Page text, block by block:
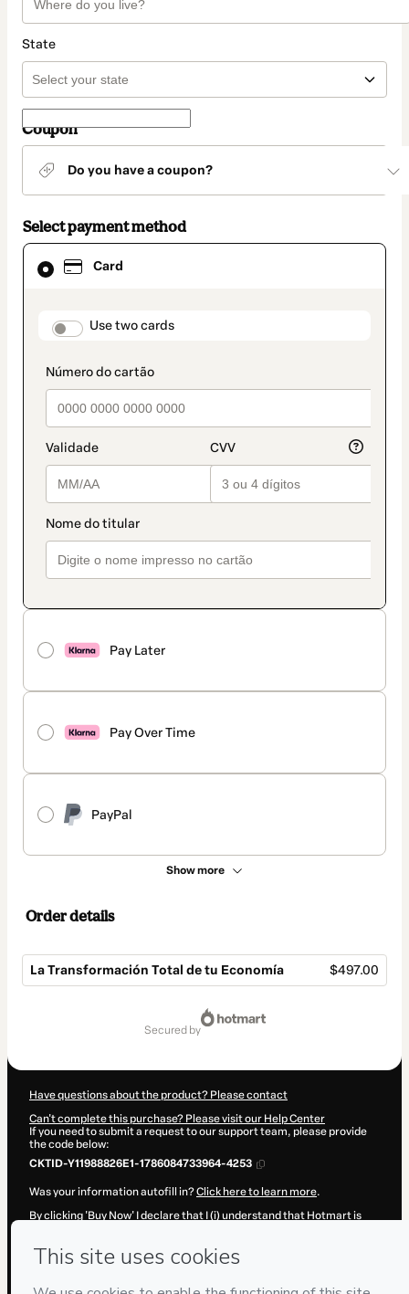
State
Coupon
Do you have a coupon?
Select payment method
Card
payment_data.section_title_v2
Use two cards
Pay Later
Pay Over Time
PayPal
Show more
Card
selected
method
Order details
La Transformación Total de tu Economía $497.00
secured by
Have questions about the product? Please contact
Can't complete this purchase? Please visit our Help Center
If you need to submit a request to our support team, please provide
the code below:
CKTID-Y11988826E1-1786084733964-4253
Was your information autofill in?Click here to learn more.
By clicking 'Buy Now' I declare that I (i) understand that Hotmart is
Hotmart’sTerms of Use,Privacy Policyand
and (iii) am of legal age or authorized and accompanied by a legal